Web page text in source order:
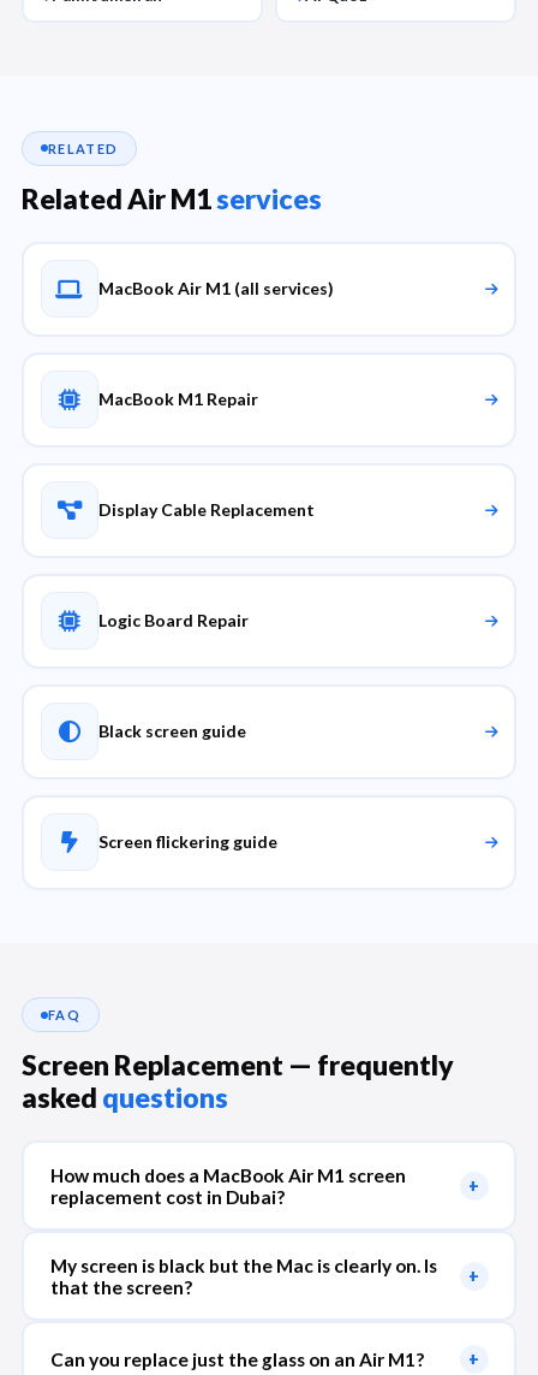
RELATED
Related Air M1services
MacBook Air M1 (all services)
MacBook M1 Repair
Display Cable Replacement
Logic Board Repair
Black screen guide
Screen flickering guide
FAQ
Screen Replacement — frequently
asked questions
How much does a MacBook Air M1 screen
replacement cost in Dubai?
+
My screen is black but the Mac is clearly on. Is
that the screen?
+
Can you replace just the glass on an Air M1? +